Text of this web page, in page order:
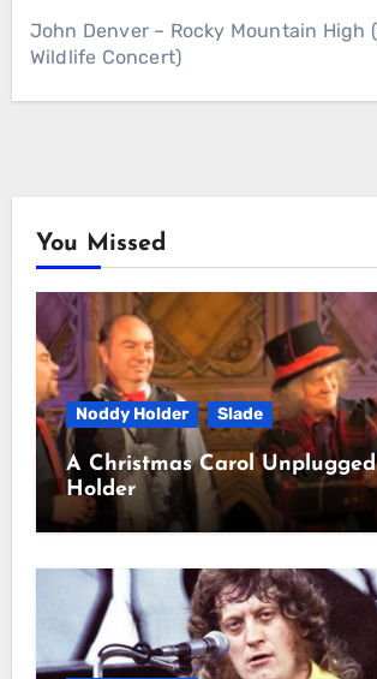
John Denver – Rocky Mountain High
Wildlife Concert)
You Missed
Noddy Holder Slade
A Christmas Carol
Holder